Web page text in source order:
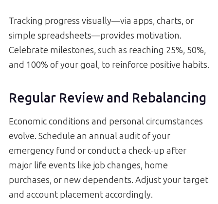
Tracking progress visually—via apps, charts, or
simple spreadsheets—provides motivation.
Celebrate milestones, such as reaching 25%, 50%,
and 100% of your goal, to reinforce positive habits.
Regular Review and Rebalancing
Economic conditions and personal circumstances
evolve. Schedule an annual audit of your
emergency fund or conduct a check-up after
major life events like job changes, home
purchases, or new dependents. Adjust your target
and account placement accordingly.